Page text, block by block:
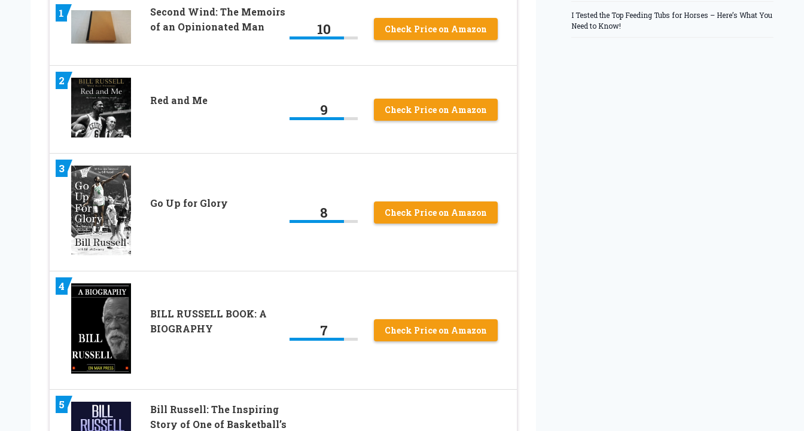
1
Second Wind: The Memoirs
of an Opinionated Man
10 Check Price on Amazon
2
Red and Me
9 Check Price on Amazon
3
Go Up for Glory
8 Check Price on Amazon
4
BILL RUSSELL BOOK: A
BIOGRAPHY
7 Check Price on Amazon
5
Bill Russell: The Inspiring
Story of One of Basketball’s
I Tested the Top Feeding Tubs for Horses – Here’s What You
Need to Know!